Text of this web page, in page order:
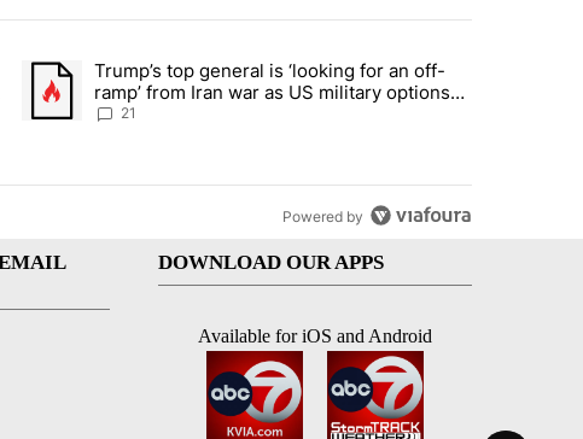
last 7 days.
crackdown prompts worries from industry groups" with 7
A trending article titled "Trump’s top general is ‘looking for an off-
Trump’s top general is ‘looking for an off-
ramp’ from Iran war as US military options
remain limited, sources say
21
Powered by
EMAIL
DOWNLOAD OUR APPS
Available for iOS and Android